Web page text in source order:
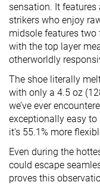
sensation. It
strikers who enjoy
midsole features two
with the top layer
otherworldly
The shoe literally
with only a 4.5 oz
we’ve ever
exceptionally easy
it's 55.1% more
Even during the
could escape
proves this